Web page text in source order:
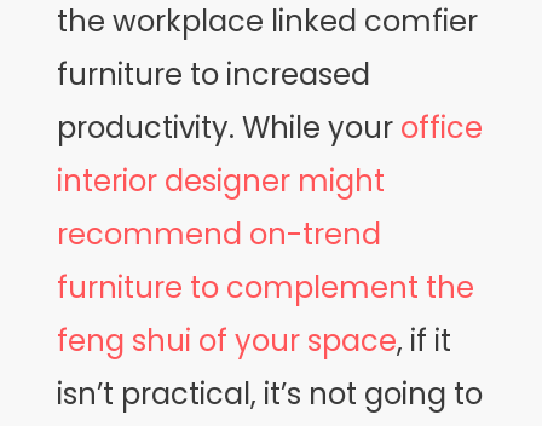
the workplace linked comfier
furniture to increased
productivity. While your office
interior designer might
recommend on-trend
furniture to complement the
feng shui of your space, if it
isn’t practical, it’s not going to